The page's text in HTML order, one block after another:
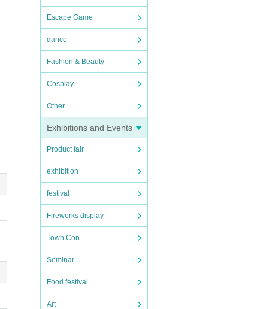
Escape Game
dance
Fashion & Beauty
Cosplay
Other
Exhibitions and Events
Product fair
exhibition
festival
Fireworks display
Town Con
Seminar
Food festival
Art